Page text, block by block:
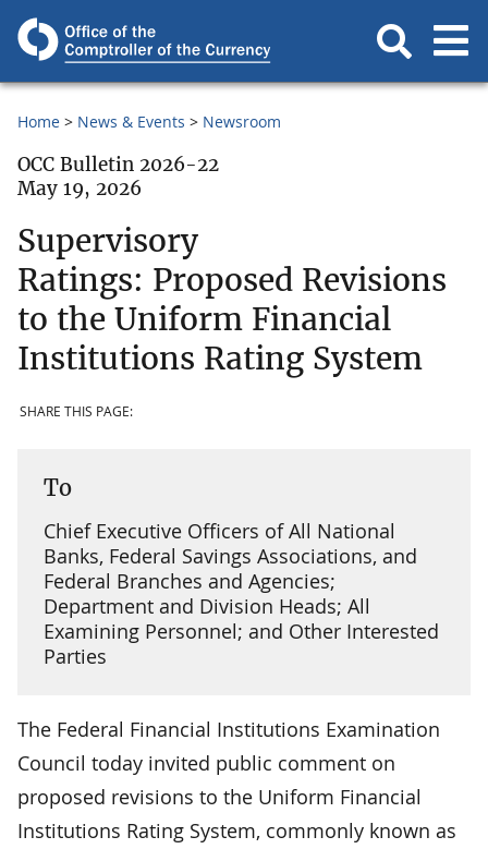
Home News & Events Newsroom
OCC Bulletin 2026-22
May 19, 2026
Supervisory
Ratings: Proposed Revisions
to the Uniform Financial
Institutions Rating System
SHARE THIS PAGE:
To
Chief Executive Officers of All National
Banks, Federal Savings Associations, and
Federal Branches and Agencies;
Department and Division Heads; All
Examining Personnel; and Other Interested
Parties
The Federal Financial Institutions Examination
Council today invited public comment on
proposed revisions to the Uniform Financial
Institutions Rating System, commonly known as